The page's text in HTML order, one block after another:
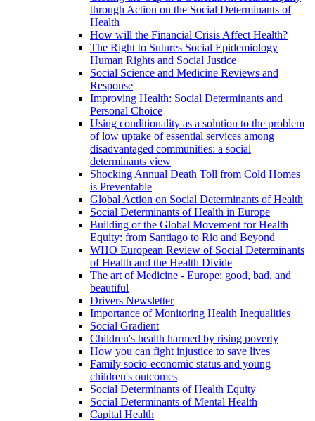
through Action on the Social Determinants of
Health
How will the Financial Crisis Affect Health?
The Right to Sutures Social Epidemiology
Human Rights and Social Justice
Social Science and Medicine Reviews and
Response
Improving Health: Social Determinants and
Personal Choice
Using conditionality as a solution to the problem
of low uptake of essential services among
disadvantaged communities: a social
determinants view
Shocking Annual Death Toll from Cold Homes
is Preventable
Global Action on Social Determinants of Health
Social Determinants of Health in Europe
Building of the Global Movement for Health
Equity: from Santiago to Rio and Beyond
WHO European Review of Social Determinants
of Health and the Health Divide
The art of Medicine - Europe: good, bad, and
beautiful
Drivers Newsletter
Importance of Monitoring Health Inequalities
Social Gradient
Children's health harmed by rising poverty
How you can fight injustice to save lives
Family socio-economic status and young
children's outcomes
Social Determinants of Health Equity
Social Determinants of Mental Health
Capital Health